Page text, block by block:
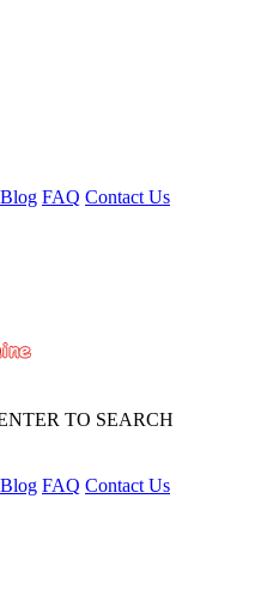
Blog FAQ Contact Us
TO SEARCH
Blog FAQ Contact Us